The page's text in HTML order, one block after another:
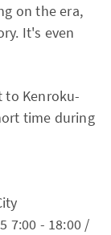
on the era,
It's even
to Kenroku-
time during
7:00 - 18:00 /